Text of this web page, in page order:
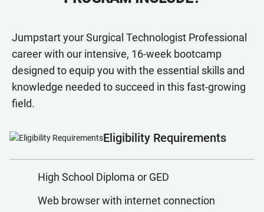
Jumpstart your Surgical Technologist Professional
career with our intensive, 16-week bootcamp
designed to equip you with the essential skills and
knowledge needed to succeed in this fast-growing
field.
Eligibility Requirements
High School Diploma or GED
Web browser with internet connection